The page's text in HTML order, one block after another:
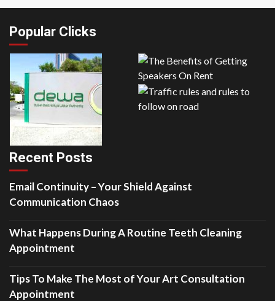
Popular Clicks
Recent Posts
Email Continuity – Your Shield Against
Communication Chaos
What Happens During A Routine Teeth Cleaning
Appointment
Tips To Make The Most of Your Art Consultation
Appointment